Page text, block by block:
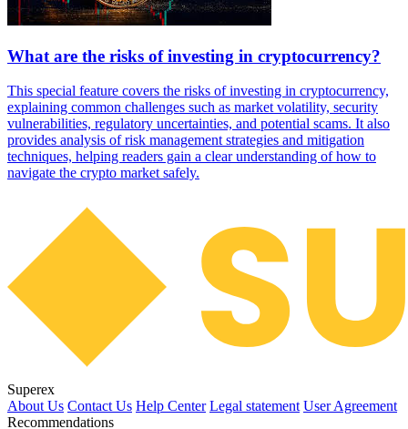
What are the risks of investing in cryptocurrency?
This special feature covers the risks of investing in cryptocurrency,
explaining common challenges such as market volatility, security
vulnerabilities, regulatory uncertainties, and potential scams. It also
provides analysis of risk management strategies and mitigation
techniques, helping readers gain a clear understanding of how to
navigate the crypto market safely.
Superex
About Us Contact Us Help Center Legal statement User Agreement
Recommendations